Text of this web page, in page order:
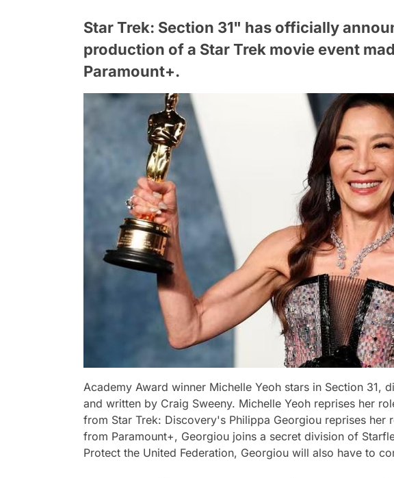
Star Trek: Section 31" has officially
production of a Star Trek movie event
Paramount+.
Academy Award winner Michelle Yeoh stars in Section 31,
and written by Craig Sweeny. Michelle Yeoh reprises her
from Star Trek: Discovery's Philippa Georgiou reprises her
from Paramount+, Georgiou joins a secret division of
Protect the United Federation, Georgiou will also have to